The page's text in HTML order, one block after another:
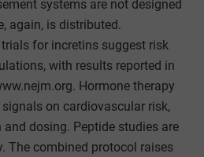
systems are not designed
again, is distributed.
for incretins suggest risk
with results reported in
Hormone therapy
on cardiovascular risk,
dosing. Peptide studies are
The combined protocol raises